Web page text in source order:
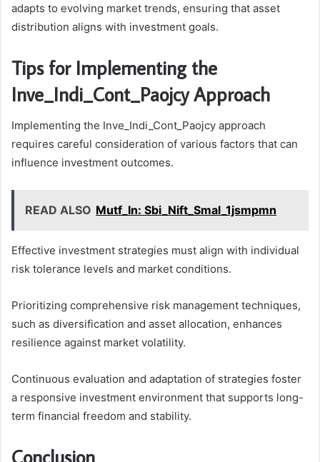
adapts to evolving market trends, ensuring that asset
distribution aligns with investment goals.
Tips for Implementing the
Inve_Indi_Cont_Paojcy Approach
Implementing the Inve_Indi_Cont_Paojcy approach
requires careful consideration of various factors that can
influence investment outcomes.
READ ALSO Mutf_In: Sbi_Nift_Smal_1jsmpmn
Effective investment strategies must align with individual
risk tolerance levels and market conditions.
Prioritizing comprehensive risk management techniques,
such as diversification and asset allocation, enhances
resilience against market volatility.
Continuous evaluation and adaptation of strategies foster
a responsive investment environment that supports long-
term financial freedom and stability.
Conclusion